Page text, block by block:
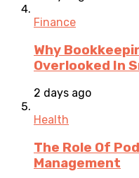
Finance
Why
Overlooked In
2 days ago
Health
The Role Of
Management